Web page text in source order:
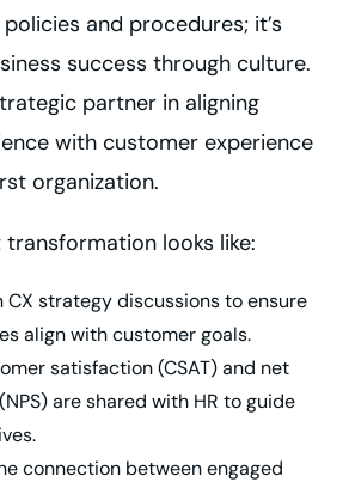
and procedures; it’s
success through culture.
partner in aligning
with customer experience
organization.
transformation looks like:
CX strategy discussions to ensure
align with customer goals.
satisfaction (CSAT) and net
are shared with HR to guide
connection between engaged